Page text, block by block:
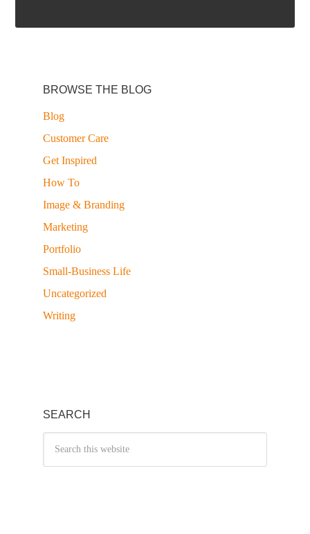
BROWSE THE BLOG
Blog
Customer Care
Get Inspired
How To
Image & Branding
Marketing
Portfolio
Small-Business Life
Uncategorized
Writing
SEARCH